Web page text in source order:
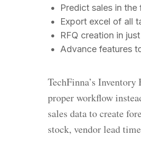
Predict sales in the
Export excel of all
RFQ creation in
Advance features
TechFinna’s
proper workflow
sales data to create
stock, vendor lead